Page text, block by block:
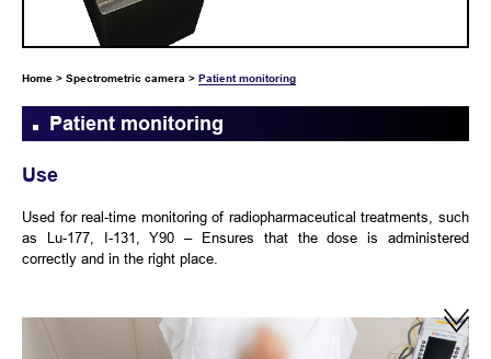
Home > Spectrometric camera > Patient monitoring
Patient monitoring
Use
Used for real-time monitoring of radiopharmaceutical treatments, such
as Lu-177, I-131, Y90 – Ensures that the dose is administered
correctly and in the right place.